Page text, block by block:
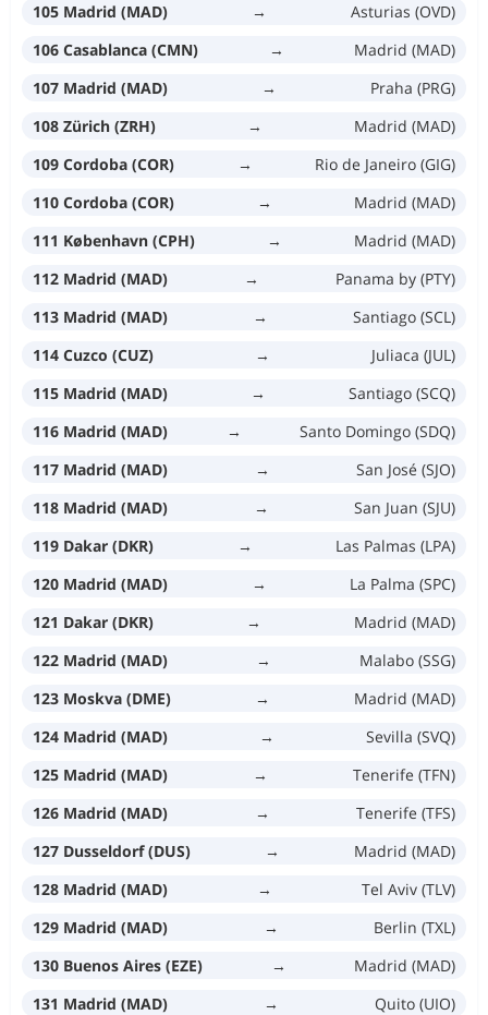
105 Madrid (MAD)
→
Asturias (OVD)
106 Casablanca (CMN)
→
Madrid (MAD)
107 Madrid (MAD)
→
Praha (PRG)
108 Zürich (ZRH)
→
Madrid (MAD)
109 Cordoba (COR)
→
Rio de Janeiro (GIG)
110 Cordoba (COR)
→
Madrid (MAD)
111 København (CPH)
→
Madrid (MAD)
112 Madrid (MAD)
→
Panama by (PTY)
113 Madrid (MAD)
→
Santiago (SCL)
114 Cuzco (CUZ)
→
Juliaca (JUL)
115 Madrid (MAD)
→
Santiago (SCQ)
116 Madrid (MAD)
→
Santo Domingo (SDQ)
117 Madrid (MAD)
→
San José (SJO)
118 Madrid (MAD)
→
San Juan (SJU)
119 Dakar (DKR)
→
Las Palmas (LPA)
120 Madrid (MAD)
→
La Palma (SPC)
121 Dakar (DKR)
→
Madrid (MAD)
122 Madrid (MAD)
→
Malabo (SSG)
123 Moskva (DME)
→
Madrid (MAD)
124 Madrid (MAD)
→
Sevilla (SVQ)
125 Madrid (MAD)
→
Tenerife (TFN)
126 Madrid (MAD)
→
Tenerife (TFS)
127 Dusseldorf (DUS)
→
Madrid (MAD)
128 Madrid (MAD)
→
Tel Aviv (TLV)
129 Madrid (MAD)
→
Berlin (TXL)
130 Buenos Aires (EZE)
→
Madrid (MAD)
131 Madrid (MAD)
→
Quito (UIO)